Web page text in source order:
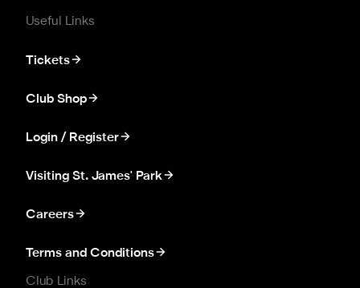
Useful Links
Tickets
Club Shop
Login / Register
Visiting St. James' Park
Careers
Terms and Conditions
Club Links